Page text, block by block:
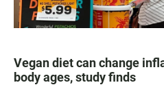
Vegan diet can change
body ages, study finds